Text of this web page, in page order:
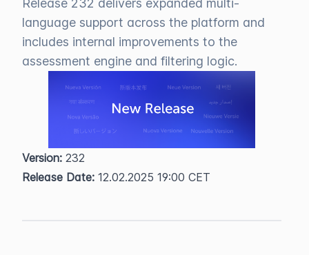
Release 232 delivers expanded multi-
language support across the platform and
includes internal improvements to the
assessment engine and filtering logic.
Version: 232
Release Date: 12.02.2025 19:00 CET